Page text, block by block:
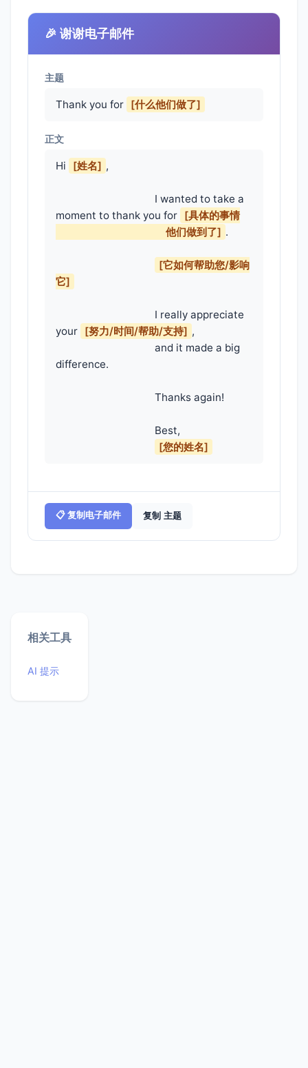
🎉 谢谢电子邮件
主题
Thank you for [什么他们做了]
正文
Hi [姓名] ,
moment to thank you for [具体的事情
                                        他们做到了]
.
[它如何帮助您/影响
它]
your [努力/时间/帮助/支持] ,
difference.
[您的姓名]
📋 复制电子邮件 复制 主题
相关工具
AI 提示